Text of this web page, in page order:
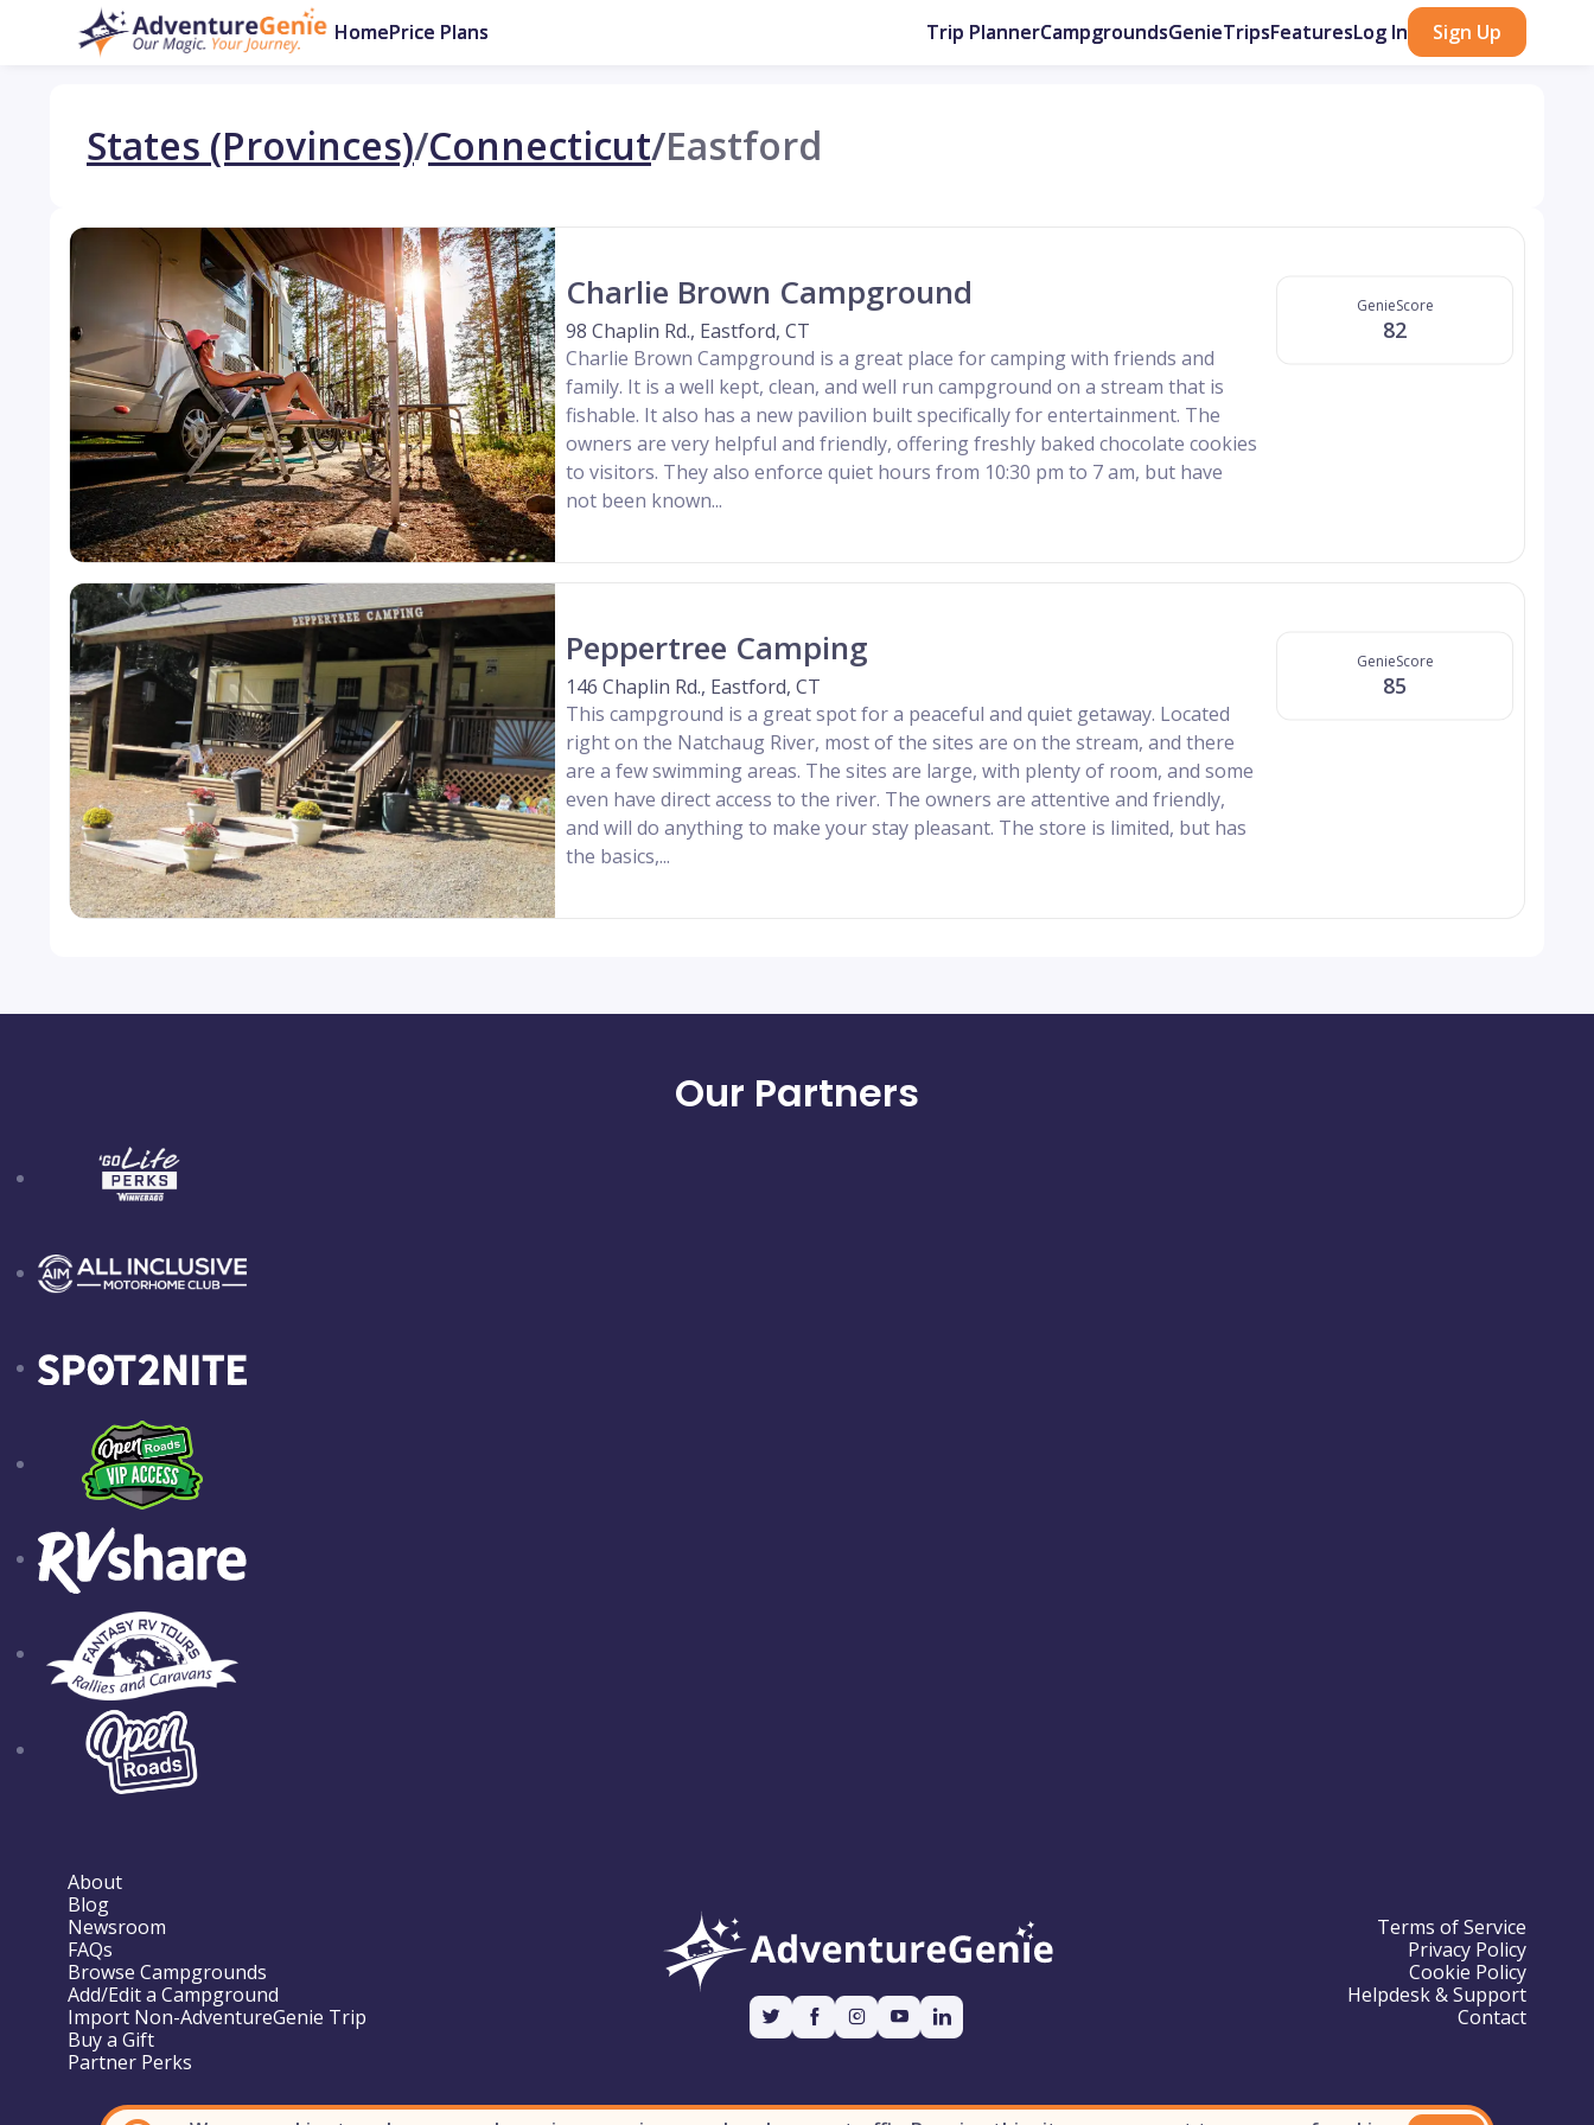
HomePrice Plans Trip PlannerCampgroundsGenieTripsFeaturesLog In Sign Up
States (Provinces)/Connecticut/Eastford
Charlie Brown Campground
98 Chaplin Rd., Eastford, CT
Charlie Brown Campground is a great place for camping with friends and
family. It is a well kept, clean, and well run campground on a stream that is
fishable. It also has a new pavilion built specifically for entertainment. The
owners are very helpful and friendly, offering freshly baked chocolate cookies
to visitors. They also enforce quiet hours from 10:30 pm to 7 am, but have
not been known...
GenieScore
82
Peppertree Camping
146 Chaplin Rd., Eastford, CT
This campground is a great spot for a peaceful and quiet getaway. Located
right on the Natchaug River, most of the sites are on the stream, and there
are a few swimming areas. The sites are large, with plenty of room, and some
even have direct access to the river. The owners are attentive and friendly,
and will do anything to make your stay pleasant. The store is limited, but has
the basics,...
GenieScore
85
Our Partners
About
Blog
Newsroom
FAQs
Browse Campgrounds
Add/Edit a Campground
Import Non-AdventureGenie Trip
Buy a Gift
Partner Perks
Terms of Service
Privacy Policy
Cookie Policy
Helpdesk & Support
Contact